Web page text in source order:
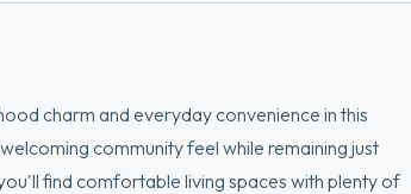
charm and everyday convenience in this
community feel while remaining just
find comfortable living spaces with plenty of